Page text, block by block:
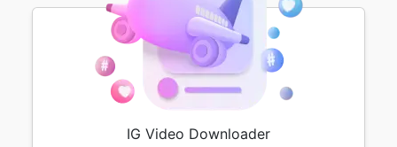
IG Video Downloader